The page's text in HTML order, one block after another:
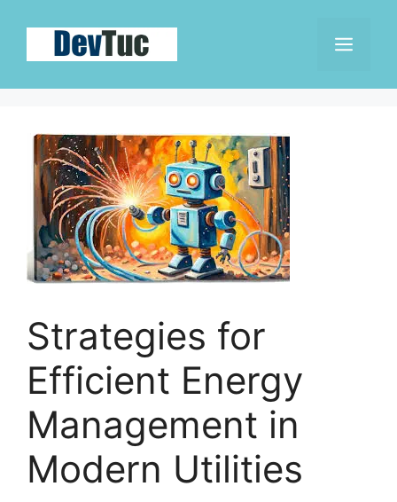
Strategies for
Efficient Energy
Management in
Modern Utilities